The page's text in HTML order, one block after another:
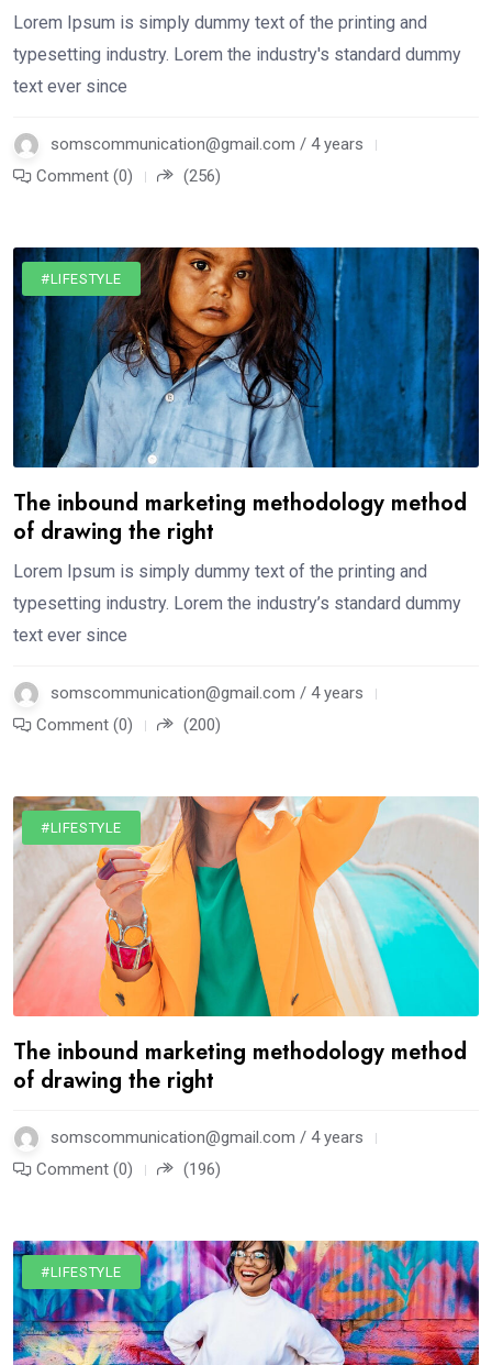
Lorem Ipsum is simply dummy text of the printing and
typesetting industry. Lorem the industry's standard dummy
text ever since
somscommunication@gmail.com / 4 years
Comment (0)
(256)
#LIFESTYLE
The inbound marketing methodology method
of drawing the right
Lorem Ipsum is simply dummy text of the printing and
typesetting industry. Lorem the industry’s standard dummy
text ever since
somscommunication@gmail.com / 4 years
Comment (0)
(200)
#LIFESTYLE
The inbound marketing methodology method
of drawing the right
somscommunication@gmail.com / 4 years
Comment (0)
(196)
#LIFESTYLE